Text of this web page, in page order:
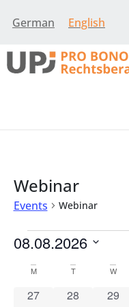
German English
Webinar
Events Webinar
08.08.2026
date.Calendar
M T W
0 events
27 0 events
28 0
29